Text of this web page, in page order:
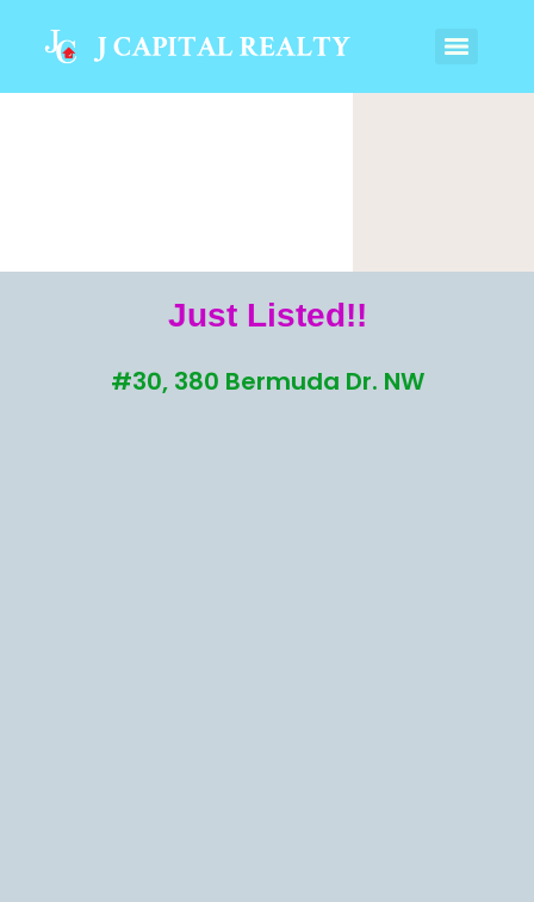
Just Listed!!
#30, 380 Bermuda Dr. NW